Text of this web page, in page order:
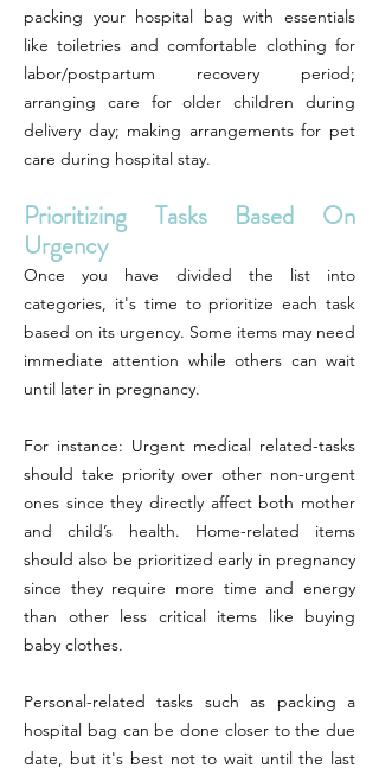
packing your hospital bag with essentials
like toiletries and comfortable clothing for
labor/postpartum recovery period;
arranging care for older children during
delivery day; making arrangements for pet
care during hospital stay.
Prioritizing Tasks Based On
Urgency
Once you have divided the list into
categories, it's time to prioritize each task
based on its urgency. Some items may need
immediate attention while others can wait
until later in pregnancy.
For instance: Urgent medical related-tasks
should take priority over other non-urgent
ones since they directly affect both mother
and child’s health. Home-related items
should also be prioritized early in pregnancy
since they require more time and energy
than other less critical items like buying
baby clothes.
Personal-related tasks such as packing a
hospital bag can be done closer to the due
date, but it's best not to wait until the last